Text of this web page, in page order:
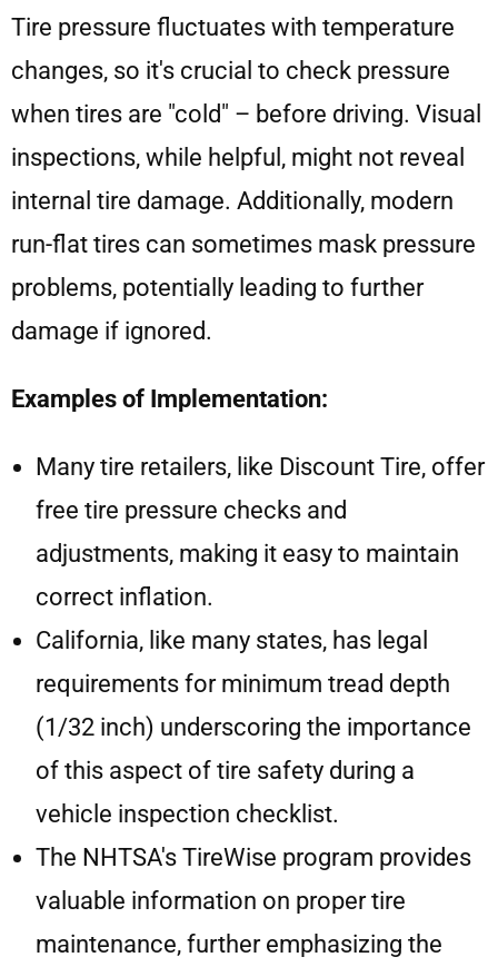
Tire pressure fluctuates with temperature
changes, so it's crucial to check pressure
when tires are "cold" – before driving. Visual
inspections, while helpful, might not reveal
internal tire damage. Additionally, modern
run-flat tires can sometimes mask pressure
problems, potentially leading to further
damage if ignored.
Examples of Implementation:
Many tire retailers, like Discount Tire, offer
free tire pressure checks and
adjustments, making it easy to maintain
correct inflation.
California, like many states, has legal
requirements for minimum tread depth
(1/32 inch) underscoring the importance
of this aspect of tire safety during a
vehicle inspection checklist.
The NHTSA's TireWise program provides
valuable information on proper tire
maintenance, further emphasizing the